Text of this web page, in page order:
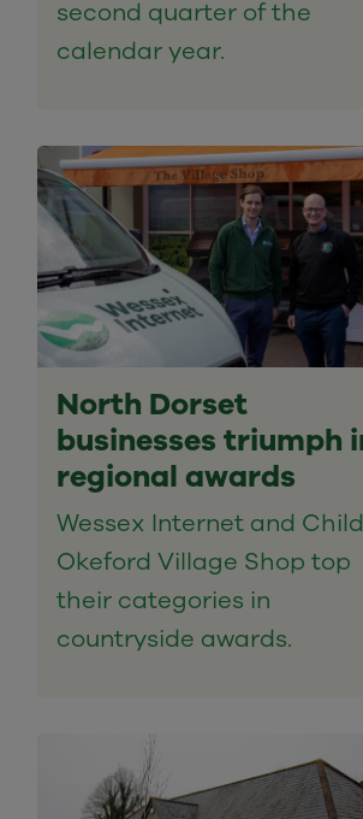
second quarter of the
calendar year.
North Dorset
businesses triumph
regional awards
Wessex Internet and Child
Okeford Village Shop top
their categories in
countryside awards.